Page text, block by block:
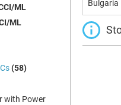
ML
ML
(58)
with Power
Bulgaria